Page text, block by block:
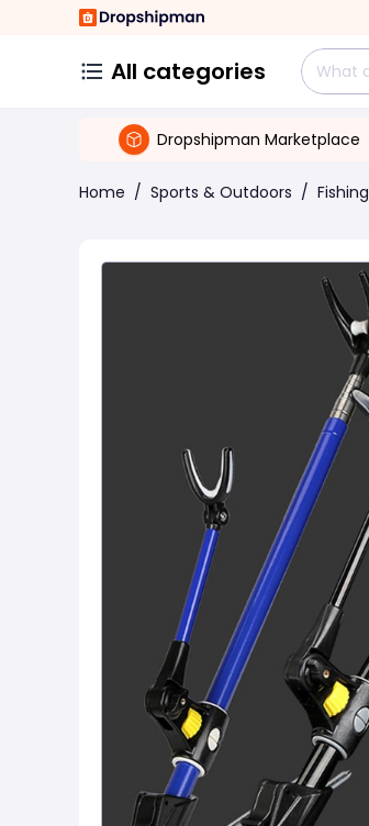
All categories
Dropshipman Marketplace
Home / Sports & Outdoors / Fishing